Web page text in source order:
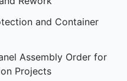
and Container
Assembly Order for
Projects